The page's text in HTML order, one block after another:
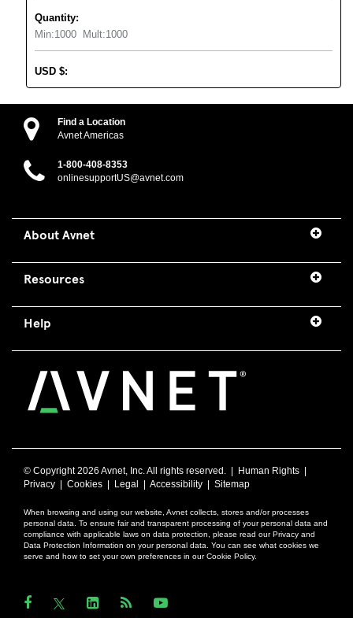
Quantity:
Min:1000 Mult:1000
USD $:
Find a Location
Avnet Americas
1-800-408-8353
onlinesupportUS@avnet.com
About Avnet
Resources
Help
© Copyright2026 Avnet, Inc. All rights reserved. | Human Rights
Privacy
Cookies Legal Accessibility Sitemap
When browsing and using our website, Avnet collects, stores and/or processes
personal data. To ensure fair and transparent processing of your personal data and
compliance with applicable laws on data protection, please read our Privacy and
Data Protection Information on your personal data. You can see what cookies we
serve and how to set your own preferences in our Cookie Policy.